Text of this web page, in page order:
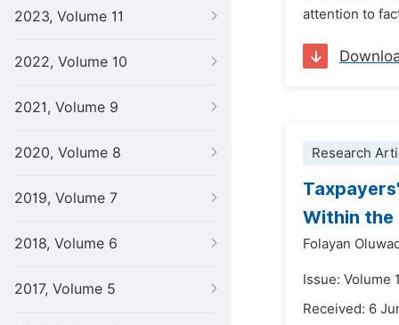
2023, Volume 11
2022, Volume 10
2021, Volume 9
2020, Volume 8
2019, Volume 7
2018, Volume 6
2017, Volume 5
attention to
Research
Within the
Folayan
Issue: Volume
Received: 6